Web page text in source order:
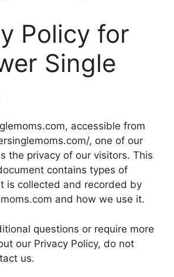
Policy for
Single
accessible from
, one of our
the privacy of our visitors. This
contains types of
is collected and recorded by
and how we use it.
questions or require more
our Privacy Policy, do not
us.